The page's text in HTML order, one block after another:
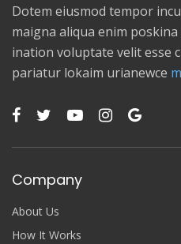
Dotem eiusmod tempor
maigna aliqua enim
ination voluptate velit esse
pariatur lokaim urianewce
Company
About Us
How It Works